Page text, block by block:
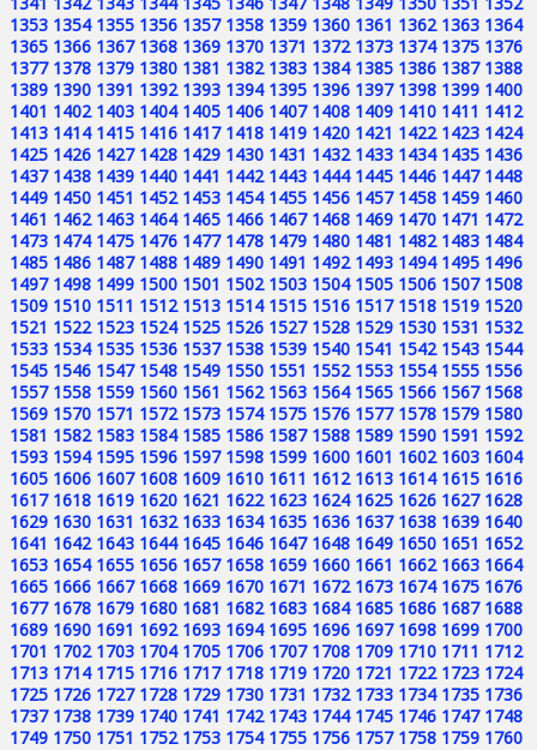
1353 1354 1355 1356 1357 1358 1359 1360 1361 1362 1363 1364
1365 1366 1367 1368 1369 1370 1371 1372 1373 1374 1375 1376
1377 1378 1379 1380 1381 1382 1383 1384 1385 1386 1387 1388
1389 1390 1391 1392 1393 1394 1395 1396 1397 1398 1399 1400
1401 1402 1403 1404 1405 1406 1407 1408 1409 1410 1411 1412
1413 1414 1415 1416 1417 1418 1419 1420 1421 1422 1423 1424
1425 1426 1427 1428 1429 1430 1431 1432 1433 1434 1435 1436
1437 1438 1439 1440 1441 1442 1443 1444 1445 1446 1447 1448
1449 1450 1451 1452 1453 1454 1455 1456 1457 1458 1459 1460
1461 1462 1463 1464 1465 1466 1467 1468 1469 1470 1471 1472
1473 1474 1475 1476 1477 1478 1479 1480 1481 1482 1483 1484
1485 1486 1487 1488 1489 1490 1491 1492 1493 1494 1495 1496
1497 1498 1499 1500 1501 1502 1503 1504 1505 1506 1507 1508
1509 1510 1511 1512 1513 1514 1515 1516 1517 1518 1519 1520
1521 1522 1523 1524 1525 1526 1527 1528 1529 1530 1531 1532
1533 1534 1535 1536 1537 1538 1539 1540 1541 1542 1543 1544
1545 1546 1547 1548 1549 1550 1551 1552 1553 1554 1555 1556
1557 1558 1559 1560 1561 1562 1563 1564 1565 1566 1567 1568
1569 1570 1571 1572 1573 1574 1575 1576 1577 1578 1579 1580
1581 1582 1583 1584 1585 1586 1587 1588 1589 1590 1591 1592
1593 1594 1595 1596 1597 1598 1599 1600 1601 1602 1603 1604
1605 1606 1607 1608 1609 1610 1611 1612 1613 1614 1615 1616
1617 1618 1619 1620 1621 1622 1623 1624 1625 1626 1627 1628
1629 1630 1631 1632 1633 1634 1635 1636 1637 1638 1639 1640
1641 1642 1643 1644 1645 1646 1647 1648 1649 1650 1651 1652
1653 1654 1655 1656 1657 1658 1659 1660 1661 1662 1663 1664
1665 1666 1667 1668 1669 1670 1671 1672 1673 1674 1675 1676
1677 1678 1679 1680 1681 1682 1683 1684 1685 1686 1687 1688
1689 1690 1691 1692 1693 1694 1695 1696 1697 1698 1699 1700
1701 1702 1703 1704 1705 1706 1707 1708 1709 1710 1711 1712
1713 1714 1715 1716 1717 1718 1719 1720 1721 1722 1723 1724
1725 1726 1727 1728 1729 1730 1731 1732 1733 1734 1735 1736
1737 1738 1739 1740 1741 1742 1743 1744 1745 1746 1747 1748
1749 1750 1751 1752 1753 1754 1755 1756 1757 1758 1759 1760